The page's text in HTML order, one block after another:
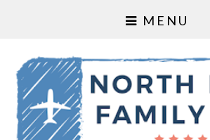
MENU